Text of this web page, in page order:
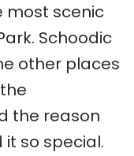
most scenic
Schoodic
other places
the reason
so special.